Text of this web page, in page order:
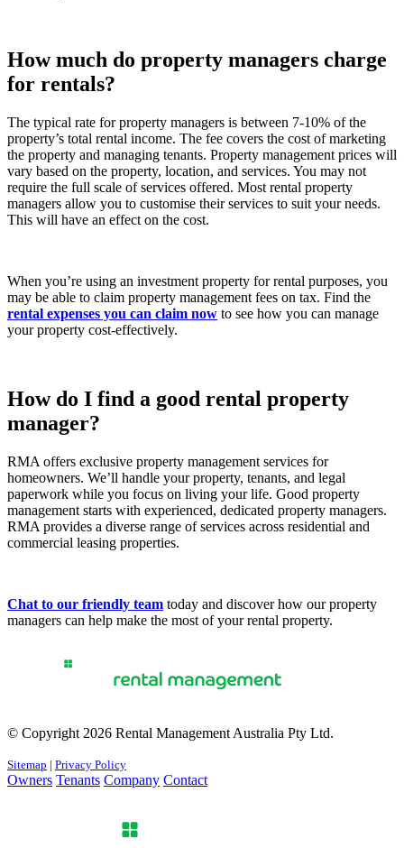
How much do property managers charge
for rentals?
The typical rate for property managers is between 7-10% of the
property’s total rental income. The fee covers the cost of marketing
the property and managing tenants. Property management prices will
vary based on the property, location, and services. You may not
require the full scale of services offered. Most rental property
managers allow you to customise their services to suit your needs.
This will have an effect on the cost.
When you’re using an investment property for rental purposes, you
may be able to claim property management fees on tax. Find the
rental expenses you can claim now to see how you can manage
your property cost-effectively.
How do I find a good rental property
manager?
RMA offers exclusive property management services for
homeowners. We’ll handle your property, tenants, and legal
paperwork while you focus on living your life. Good property
management starts with experienced, dedicated property managers.
RMA provides a diverse range of services across residential and
commercial leasing properties.
Chat to our friendly team today and discover how our property
managers can help make the most of your rental property.
© Copyright 2026 Rental Management Australia Pty Ltd.
Sitemap | Privacy Policy
Owners Tenants Company Contact